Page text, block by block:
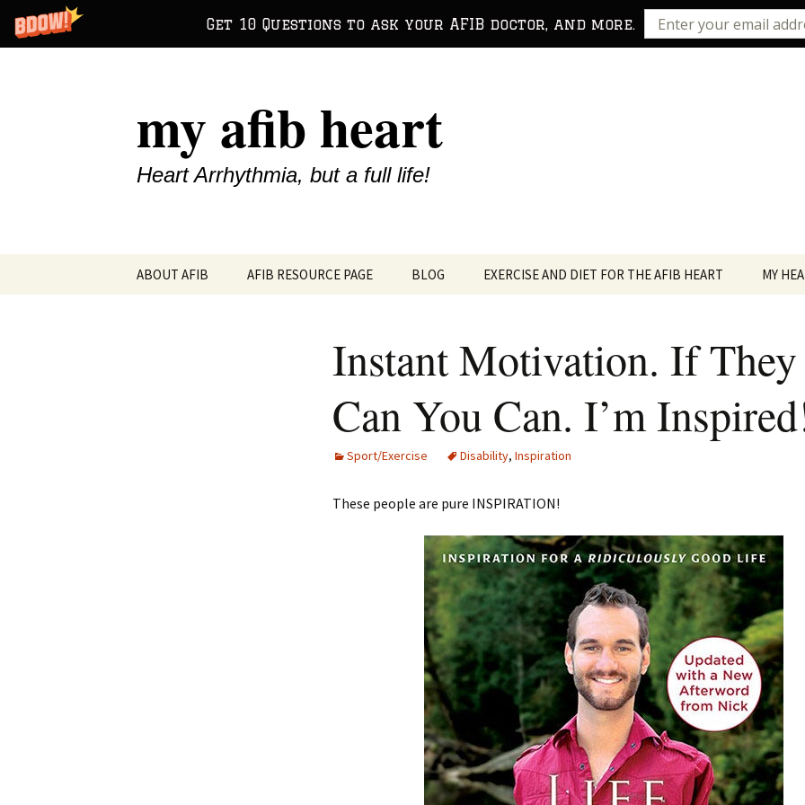
Get 10 Questions to ask your AFIB doctor, and more.
my afib heart
Heart Arrhythmia, but a full life!
ABOUT AFIB AFIB RESOURCE PAGE BLOG EXERCISE AND DIET FOR THE AFIB HEART MY
Instant Motivation. If They
Can You Can. I’m
Sport/Exercise Disability, Inspiration
These people are pure INSPIRATION!